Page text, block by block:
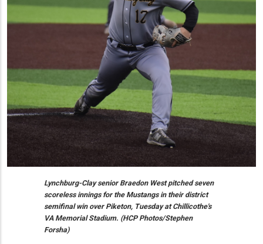
Lynchburg-Clay senior Braedon West pitched seven
scoreless innings for the Mustangs in their district
semifinal win over Piketon, Tuesday at Chillicothe's
VA Memorial Stadium. (HCP Photos/Stephen
Forsha)